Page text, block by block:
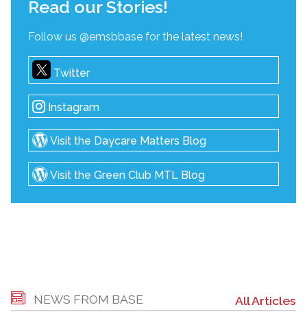
Read our Stories!
Follow us @emsbbase for the latest news!
Twitter
Instagram
Visit the Daycare Matters Blog
Visit the Green Club MTL Blog
NEWS FROM BASE All Articles